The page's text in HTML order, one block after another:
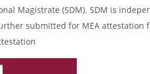
Magistrate (SDM). SDM is
submitted for MEA